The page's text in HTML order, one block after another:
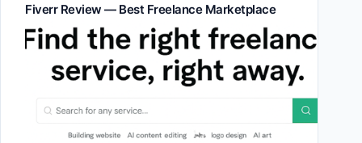
Fiverr Review — Best Freelance Marketplace